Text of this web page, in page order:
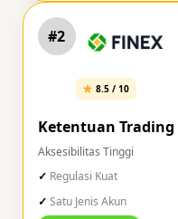
#2
8.5 / 10
Ketentuan
Aksesibilitas Tinggi
Regulasi Kuat
Satu Jenis Akun